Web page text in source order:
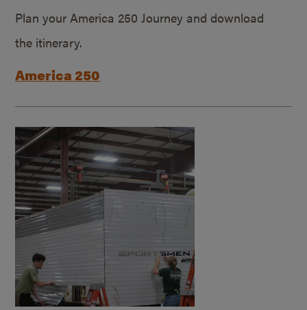
Plan your America 250 Journey and download
the itinerary.
America 250